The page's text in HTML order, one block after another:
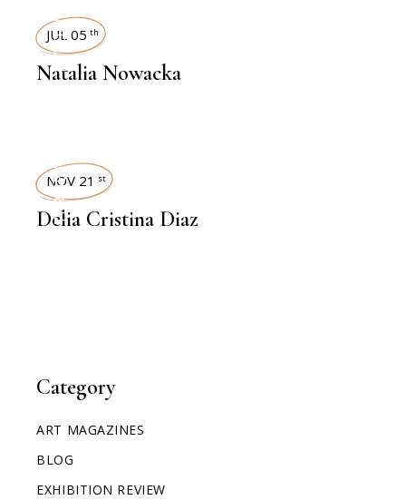
Category
ART MAGAZINES
BLOG
EXHIBITION REVIEW
INTERVIEWS
JUL 05 th
Natalia Nowacka
INTERVIEWS
NOV 21 st
Delia Cristina Diaz